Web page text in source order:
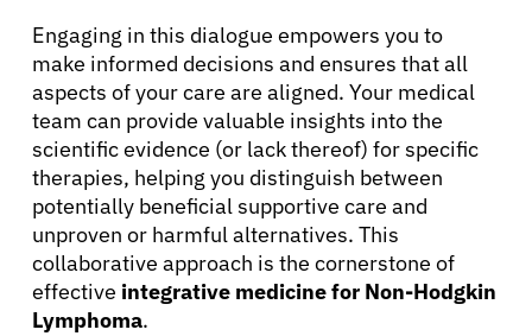
Engaging in this dialogue empowers you to
make informed decisions and ensures that all
aspects of your care are aligned. Your medical
team can provide valuable insights into the
scientific evidence (or lack thereof) for specific
therapies, helping you distinguish between
potentially beneficial supportive care and
unproven or harmful alternatives. This
collaborative approach is the cornerstone of
effective integrative medicine for Non-Hodgkin
Lymphoma.